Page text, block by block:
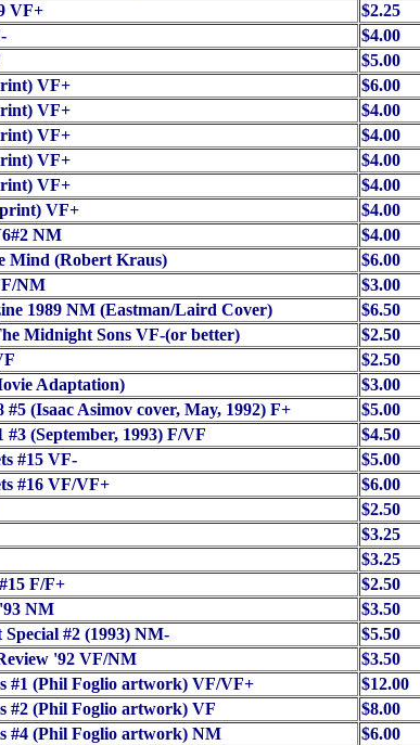
VF+
$2.25
$4.00
$5.00
VF+
$6.00
VF+
$4.00
VF+
$4.00
VF+
$4.00
VF+
$4.00
VF+
$4.00
NM
$4.00
Mind (Robert Kraus)
$6.00
NM
$3.00
1989 NM (Eastman/Laird Cover)
$6.50
Midnight Sons VF-(or better)
$2.50
$2.50
Adaptation)
$3.00
#5 (Isaac Asimov cover, May, 1992) F+
$5.00
#3 (September, 1993) F/VF
$4.50
#15 VF-
$5.00
#16 VF/VF+
$6.00
$2.50
$3.25
$3.25
F/F+
$2.50
NM
$3.50
#2 (1993) NM-
$5.50
'92 VF/NM
$3.50
#1 (Phil Foglio artwork) VF/VF+
$12.00
#2 (Phil Foglio artwork) VF
$8.00
#4 (Phil Foglio artwork) NM
$6.00